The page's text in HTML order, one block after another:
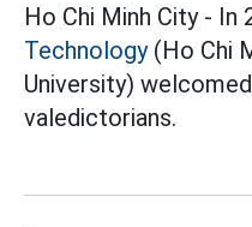
Ho Chi Minh City - In
Technology(Ho Chi
University)
valedictorians.